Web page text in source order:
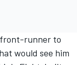
front-runner to
would see him